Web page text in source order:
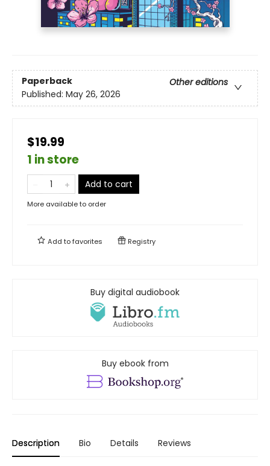
Paperback
Other editions
Published: May 26, 2026
$19.99
1 in store
Add to cart
More available to order
Add tofavorites Registry
Buy digital audiobook
Buy ebook from
Description Bio Details Reviews